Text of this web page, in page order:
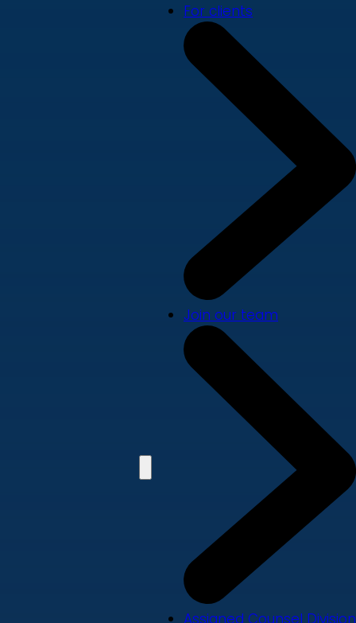
For clients
Join our team
Assigned Counsel Division